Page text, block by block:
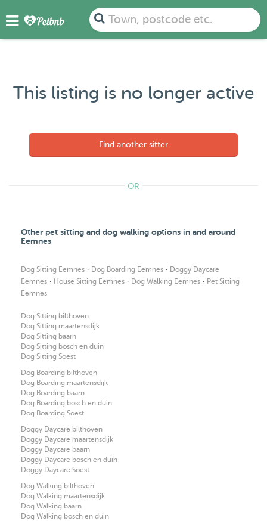
Town, postcode etc.
This listing is no longer active
Find another sitter
OR
Other pet sitting and dog walking options in and around
Eemnes
Dog Sitting Eemnes · Dog Boarding Eemnes · Doggy Daycare
Eemnes · House Sitting Eemnes · Dog Walking Eemnes · Pet Sitting
Eemnes
Dog Sitting bilthoven
Dog Sitting maartensdijk
Dog Sitting baarn
Dog Sitting bosch en duin
Dog Sitting Soest
Dog Boarding bilthoven
Dog Boarding maartensdijk
Dog Boarding baarn
Dog Boarding bosch en duin
Dog Boarding Soest
Doggy Daycare bilthoven
Doggy Daycare maartensdijk
Doggy Daycare baarn
Doggy Daycare bosch en duin
Doggy Daycare Soest
Dog Walking bilthoven
Dog Walking maartensdijk
Dog Walking baarn
Dog Walking bosch en duin